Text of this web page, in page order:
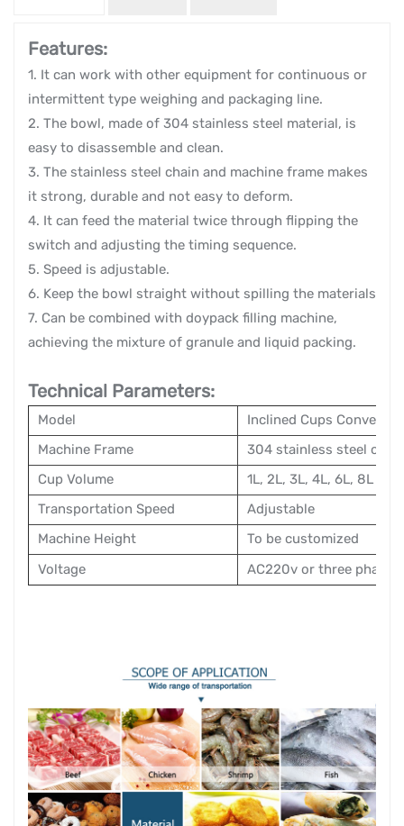
Features:
1. It can work with other equipment for continuous or
intermittent type weighing and packaging line.
2. The bowl, made of 304 stainless steel material, is
easy to disassemble and clean.
3. The stainless steel chain and machine frame makes
it strong, durable and not easy to deform.
4. It can feed the material twice through flipping the
switch and adjusting the timing sequence.
5. Speed is adjustable.
6. Keep the bowl straight without spilling the materials
7. Can be combined with doypack filling machine,
achieving the mixture of granule and liquid packing.
Technical Parameters:
Model
Inclined Cups Conveyor
Machine Frame
304 stainless steel or
Cup Volume
1L, 2L, 3L, 4L, 6L, 8L
Transportation Speed
Adjustable
Machine Height
To be customized
Voltage
AC220v or three phase